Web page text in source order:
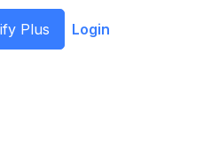
Plus Login